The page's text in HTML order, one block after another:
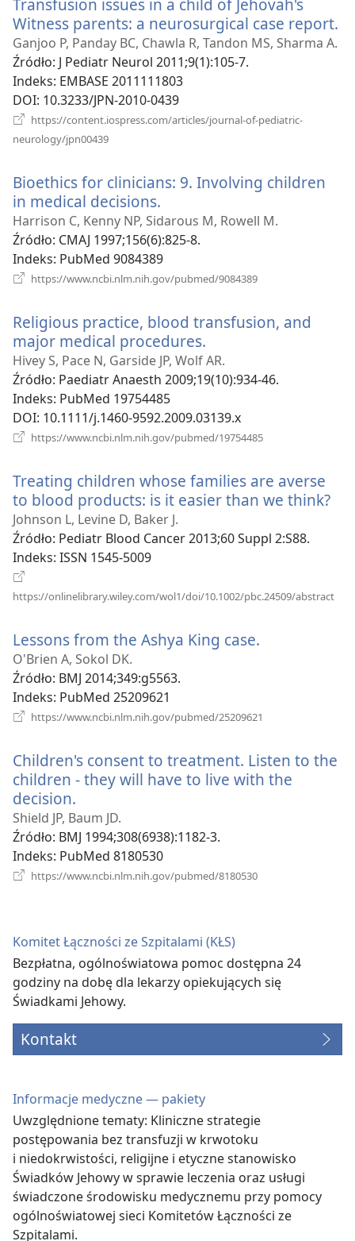
Transfusion issues in a child of Jehovah's
Witness parents: a neurosurgical case report.
Ganjoo P, Panday BC, Chawla R, Tandon MS, Sharma A.
Źródło‎: J Pediatr Neurol 2011;9(1):105-7.
Indeks‎: EMBASE 2011111803
DOI‎: 10.3233/JPN-2010-0439
https://content.iospress.com/articles/journal-of-pediatric-
neurology/jpn00439
Bioethics for clinicians: 9. Involving children
in medical decisions.
new
window)
Harrison C, Kenny NP, Sidarous M, Rowell M.
Źródło‎: CMAJ 1997;156(6):825-8.
Indeks‎: PubMed 9084389
https://www.ncbi.nlm.nih.gov/pubmed/9084389
Religious practice, blood transfusion, and
major medical procedures.
new
window)
Hivey S, Pace N, Garside JP, Wolf AR.
Źródło‎: Paediatr Anaesth 2009;19(10):934-46.
Indeks‎: PubMed 19754485
DOI‎: 10.1111/j.1460-9592.2009.03139.x
https://www.ncbi.nlm.nih.gov/pubmed/19754485
Treating children whose families are averse
to blood products: is it easier than we think?
Johnson L, Levine D, Baker J.
Źródło‎: Pediatr Blood Cancer 2013;60 Suppl 2:S88.
Indeks‎: ISSN 1545-5009
https://onlinelibrary.wiley.com/wol1/doi/10.1002/pbc.24509/abstract
Lessons from the Ashya King case.
O'Brien A, Sokol DK.
Źródło‎: BMJ 2014;349:g5563.
Indeks‎: PubMed 25209621
https://www.ncbi.nlm.nih.gov/pubmed/25209621
Children's consent to treatment. Listen to the
children - they will have to live with the
decision.
new
window)
Shield JP, Baum JD.
Źródło‎: BMJ 1994;308(6938):1182-3.
Indeks‎: PubMed 8180530
https://www.ncbi.nlm.nih.gov/pubmed/8180530
Komitet Łączności ze Szpitalami (KŁS)
Bezpłatna, ogólnoświatowa pomoc dostępna 24
godziny na dobę dla lekarzy opiekujących się
Świadkami Jehowy.
Kontakt
Informacje medyczne — pakiety
Uwzględnione tematy: Kliniczne strategie
postępowania bez transfuzji w krwotoku
i niedokrwistości, religijne i etyczne stanowisko
Świadków Jehowy w sprawie leczenia oraz usługi
świadczone środowisku medycznemu przy pomocy
ogólnoświatowej sieci Komitetów Łączności ze
Szpitalami.